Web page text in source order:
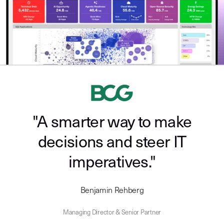
"A smarter way to make
decisions and steer IT
imperatives."
Benjamin Rehberg
Managing Director & Senior Partner